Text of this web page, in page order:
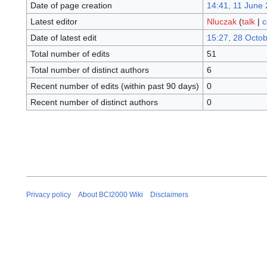
Date of page creation
14:41, 11 June
Latest editor
Nluczak (talk|
Date of latest edit
15:27, 28
Total number of edits
51
Total number of distinct authors
6
Recent number of edits (within past 90 days)
0
Recent number of distinct authors
0
Privacy policy About BCI2000 Wiki Disclaimers